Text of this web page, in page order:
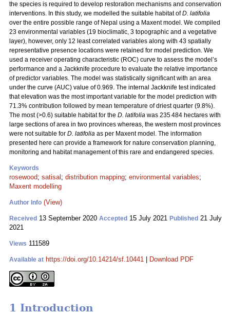
the species is required to develop restoration mechanisms and conservation
interventions. In this study, we modelled the suitable habitat ofD. latifolia
over the entire possible range of Nepal using a Maxent model. We compiled
23 environmental variables (19 bioclimatic, 3 topographic and a vegetative
layer), however, only 12 least correlated variables along with 43 spatially
representative presence locations were retained for model prediction. We
used a receiver operating characteristic (ROC) curve to assess the model’s
performance and a Jackknife procedure to evaluate the relative importance
of predictor variables. The model was statistically significant with an area
under the curve (AUC) value of 0.969. The internal Jackknife test indicated
that elevation was the most important variable for the model prediction with
71.3% contribution followed by mean temperature of driest quarter (9.8%).
The most (>0.6) suitable habitat for the D. latifolia was 235 484 hectares with
large sections of area in two provinces whereas, the western most provinces
were not suitable for D. latifolia as per Maxent model. The information
presented here can provide a framework for nature conservation planning,
monitoring and habitat management of this rare and endangered species.
Keywords
rosewood; satisal ; distribution mapping; environmental variables;
Maxent modelling
Author Info (View)
Received 13 September 2020 Accepted 15 July 2021 Published 21 July
2021
Views 111589
Available at https://doi.org/10.14214/sf.10441 Download PDF
1 Introduction